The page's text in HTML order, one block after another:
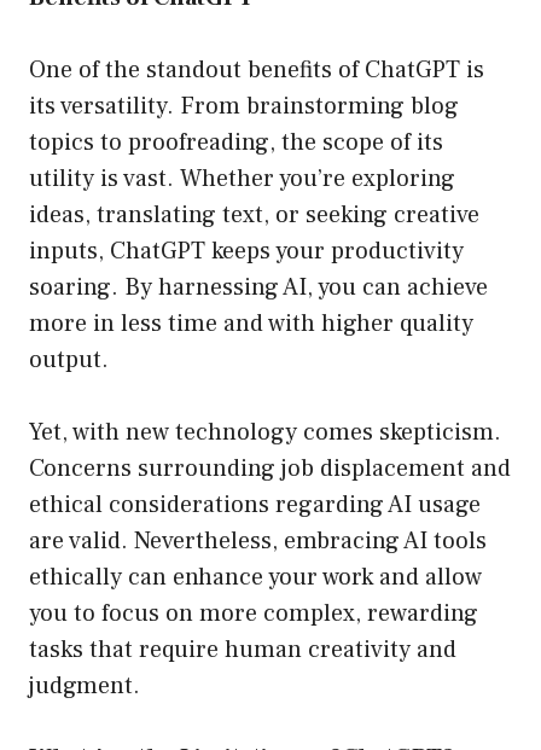
One of the standout benefits of ChatGPT is
its versatility. From brainstorming blog
topics to proofreading, the scope of its
utility is vast. Whether you’re exploring
ideas, translating text, or seeking creative
inputs, ChatGPT keeps your productivity
soaring. By harnessing AI, you can achieve
more in less time and with higher quality
output.
Yet, with new technology comes skepticism.
Concerns surrounding job displacement and
ethical considerations regarding AI usage
are valid. Nevertheless, embracing AI tools
ethically can enhance your work and allow
you to focus on more complex, rewarding
tasks that require human creativity and
judgment.